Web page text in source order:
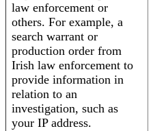
law enforcement or
others. For example, a
search warrant or
production order from
Irish law enforcement to
provide information in
relation to an
investigation, such as
your IP address.